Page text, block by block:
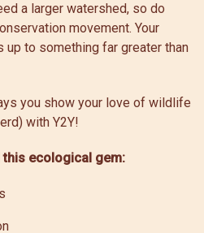
a larger watershed, so do
movement. Your
to something far greater than
you show your love of wildlife
with Y2Y!
ecological gem: